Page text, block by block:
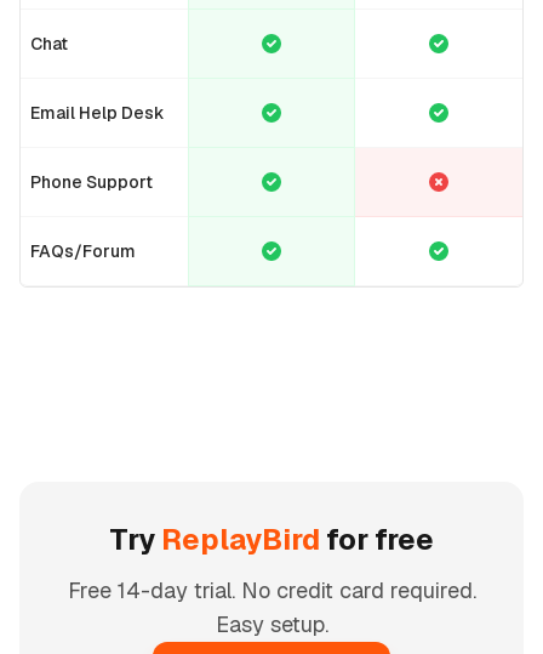
Chat
Email Help Desk
Phone Support
FAQs/Forum
Try ReplayBird for free
Free 14-day trial. No credit card required.
Easy setup.